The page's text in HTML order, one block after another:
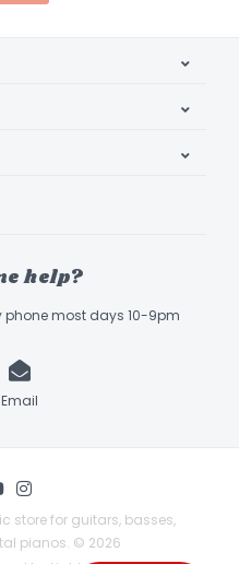
help?
phone most days 10-9pm
Email
store for guitars, basses,
pianos. © 2026